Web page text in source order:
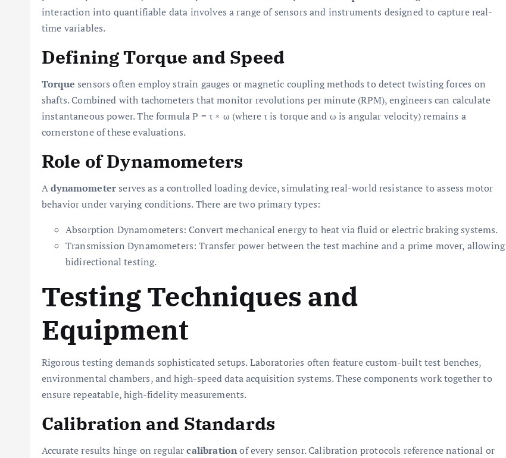
interaction into quantifiable data involves a range of sensors and instruments designed to capture real-
time variables.
Defining Torque and Speed
Torque sensors often employ strain gauges or magnetic coupling methods to detect twisting forces on
shafts. Combined with tachometers that monitor revolutions per minute (RPM), engineers can calculate
instantaneous power. The formula P = τ × ω (where τ is torque and ω is angular velocity) remains a
cornerstone of these evaluations.
Role of Dynamometers
Adynamometerserves as a controlled loading device, simulating real-world resistance to assess motor
behavior under varying conditions. There are two primary types:
Absorption Dynamometers: Convert mechanical energy to heat via fluid or electric braking systems.
Transmission Dynamometers: Transfer power between the test machine and a prime mover, allowing
bidirectional testing.
Testing Techniques and
Equipment
Rigorous testing demands sophisticated setups. Laboratories often feature custom-built test benches,
environmental chambers, and high-speed data acquisition systems. These components work together to
ensure repeatable, high-fidelity measurements.
Calibration and Standards
Accurate results hinge on regularcalibrationof every sensor. Calibration protocols reference national or